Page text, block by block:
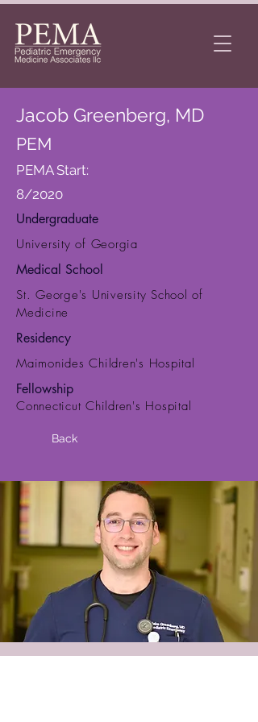
Jacob Greenberg, MD
PEM
PEMA Start:
8/2020
Undergraduate
University of Georgia
Medical School
St. George's University School of
Medicine
Residency
Maimonides Children's Hospital
Fellowship
Connecticut Children's Hospital
Back